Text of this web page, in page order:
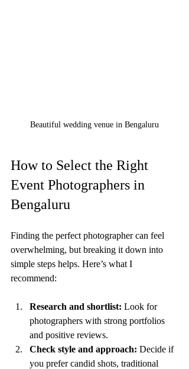
Beautiful wedding venue in Bengaluru
How to Select the Right
Event Photographers in
Bengaluru
Finding the perfect photographer can feel
overwhelming, but breaking it down into
simple steps helps. Here’s what I
recommend:
Research and shortlist: Look for
photographers with strong portfolios
and positive reviews.
Check style and approach: Decide if
you prefer candid shots, traditional